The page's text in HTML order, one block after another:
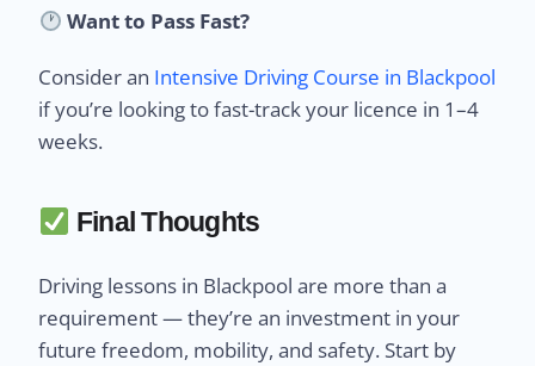
Want to Pass Fast?
Consider an Intensive Driving Course in Blackpool
if you’re looking to fast-track your licence in 1–4
weeks.
Final Thoughts
Driving lessons in Blackpool are more than a
requirement — they’re an investment in your
future freedom, mobility, and safety. Start by